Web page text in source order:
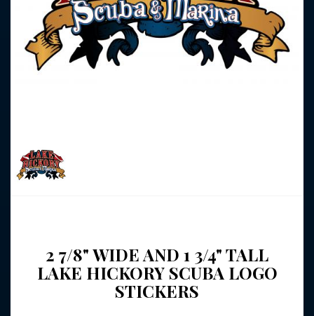
2 7/8" WIDE AND 1 3/4" TALL
LAKE HICKORY SCUBA LOGO
STICKERS